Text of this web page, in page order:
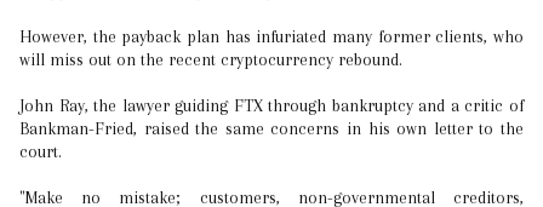
However, the payback plan has infuriated many former clients, who
will miss out on the recent cryptocurrency rebound.
John Ray, the lawyer guiding FTX through bankruptcy and a critic of
Bankman-Fried, raised the same concerns in his own letter to the
court.
"Make no mistake; customers, non-governmental creditors,